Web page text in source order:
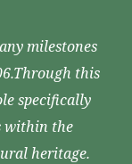
milestones
this
specifically
within the
heritage.